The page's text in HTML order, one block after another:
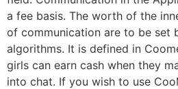
a fee basis. The worth of the
of communication are to be set
algorithms. It is defined in
girls can earn cash when they
into chat. If you wish to use